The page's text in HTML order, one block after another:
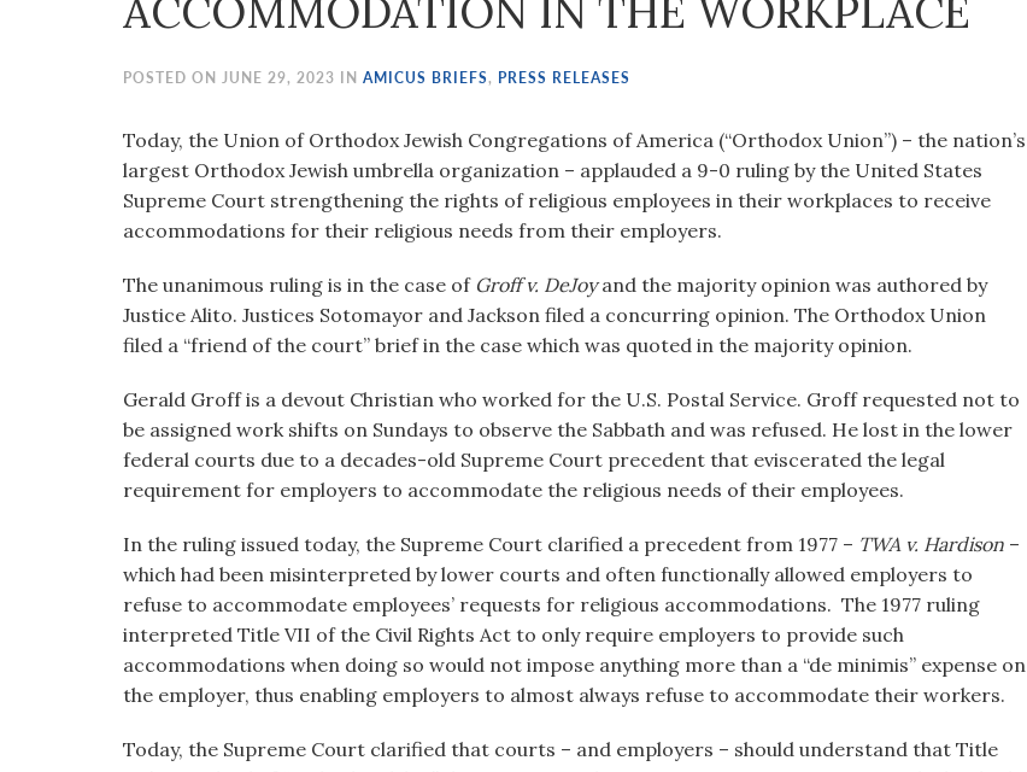
ACCOMMODATION IN THE WORKPLACE
POSTED ON JUNE 29, 2023 IN AMICUS BRIEFS, PRESS RELEASES
Today, the Union of Orthodox Jewish Congregations of America (“Orthodox Union”) – the nation’s
largest Orthodox Jewish umbrella organization – applauded a 9-0 ruling by the United States
Supreme Court strengthening the rights of religious employees in their workplaces to receive
accommodations for their religious needs from their employers.
The unanimous ruling is in the case of Groff v. DeJoyand the majority opinion was authored by
Justice Alito. Justices Sotomayor and Jackson filed a concurring opinion. The Orthodox Union
filed a “friend of the court” brief in the case which was quoted in the majority opinion.
Gerald Groff is a devout Christian who worked for the U.S. Postal Service. Groff requested not to
be assigned work shifts on Sundays to observe the Sabbath and was refused. He lost in the lower
federal courts due to a decades-old Supreme Court precedent that eviscerated the legal
requirement for employers to accommodate the religious needs of their employees.
In the ruling issued today, the Supreme Court clarified a precedent from 1977 – TWA v. Hardison –
which had been misinterpreted by lower courts and often functionally allowed employers to
refuse to accommodate employees’ requests for religious accommodations. The 1977 ruling
interpreted Title VII of the Civil Rights Act to only require employers to provide such
accommodations when doing so would not impose anything more than a “de minimis” expense on
the employer, thus enabling employers to almost always refuse to accommodate their workers.
Today, the Supreme Court clarified that courts – and employers – should understand that Title